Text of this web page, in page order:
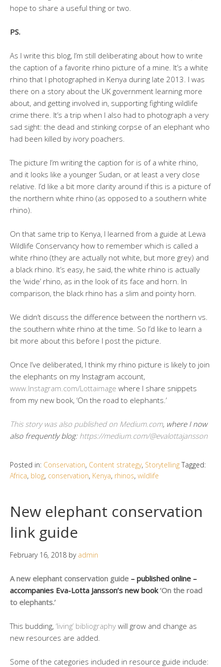
hope to share a useful thing or two.
PS.
As I write this blog, I’m still deliberating about how to write
the caption of a favorite rhino picture of a mine. It’s a white
rhino that I photographed in Kenya during late 2013. I was
there on a story about the UK government learning more
about, and getting involved in, supporting fighting wildlife
crime there. It’s a trip when I also had to photograph a very
sad sight: the dead and stinking corpse of an elephant who
had been killed by ivory poachers.
The picture I’m writing the caption for is of a white rhino,
and it looks like a younger Sudan, or at least a very close
relative. I’d like a bit more clarity around if this is a picture of
the northern white rhino (as opposed to a southern white
rhino).
On that same trip to Kenya, I learned from a guide at Lewa
Wildlife Conservancy how to remember which is called a
white rhino (they are actually not white, but more grey) and
a black rhino. It’s easy, he said, the white rhino is actually
the ‘wide’ rhino, as in the look of its face and horn. In
comparison, the black rhino has a slim and pointy horn.
We didn’t discuss the difference between the northern vs.
the southern white rhino at the time. So I’d like to learn a
bit more about this before I post the picture.
Once I’ve deliberated, I think my rhino picture is likely to join
the elephants on my Instagram account,
www.Instagram.com/Lottaimage where I share snippets
from my new book, ‘On the road to elephants.’
This story was also published on Medium.com, where I now
also frequently blog: https://medium.com/@evalottajansson
Posted in: Conservation, Content strategy, Storytelling Tagged:
Africa, blog, conservation, Kenya, rhinos, wildlife
New elephant conservation
link guide
February 16, 2018 by admin
A new elephant conservation guide – published online –
accompanies Eva-Lotta Jansson’s new book‘On the road
to elephants.’
This budding, ‘living’ bibliography will grow and change as
new resources are added.
Some of the categories included in resource guide include: